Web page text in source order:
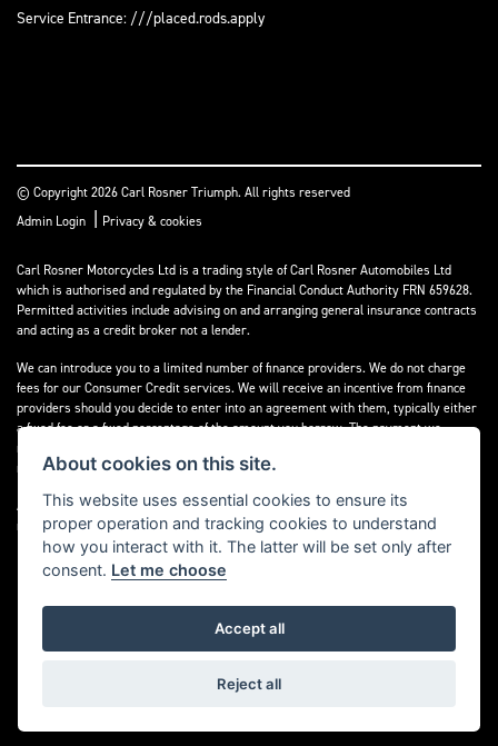
Service Entrance: ///placed.rods.apply
© Copyright 2026 Carl Rosner Triumph. All rights reserved
Admin Login | Privacy & cookies
Carl Rosner Motorcycles Ltd is a trading style of Carl Rosner Automobiles Ltd
which is authorised and regulated by the Financial Conduct Authority FRN 659628.
Permitted activities include advising on and arranging general insurance contracts
and acting as a credit broker not a lender.
We can introduce you to a limited number of finance providers. We do not charge
fees for our Consumer Credit services. We will receive an incentive from finance
providers should you decide to enter into an agreement with them, typically either
a fixed fee or a fixed percentage of the amount you borrow. The payment we
receive may vary between finance providers and product types. The payment
received does not impact the finance rate offered.
All finance applications are subject to status, terms and conditions apply, UK
residents only, 18’s or over, Guarantees may be required.
Powered by DealerWebs
About cookies on this site.
This website uses essential cookies to ensure its
proper operation and tracking cookies to understand
how you interact with it. The latter will be set only after
consent. Let me choose
Accept all
Reject all